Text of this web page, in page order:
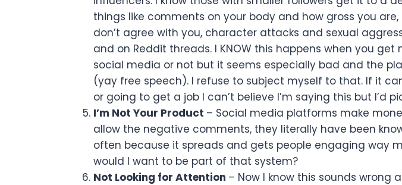
things like comments on your body and how gross you
don’t agree with you, character attacks and sexual
and on Reddit threads. I KNOW this happens when you get
social media or not but it seems especially bad and the
(yay free speech). I refuse to subject myself to that. If it
or going to get a job I can’t believe I’m saying this but I’d
I’m Not Your Product – Social media platforms make
allow the negative comments, they literally have been
often because it spreads and gets people engaging way
would I want to be part of that system?
Not Looking for Attention – Now I know this sounds wrong